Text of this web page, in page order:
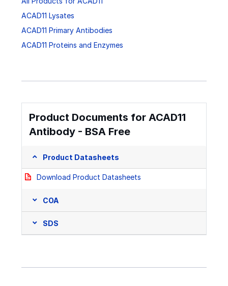
ACAD11 Lysates
ACAD11 Primary Antibodies
ACAD11 Proteins and Enzymes
Product Documents for ACAD11
Antibody - BSA Free
Product Datasheets
Download Product Datasheets
COA
SDS